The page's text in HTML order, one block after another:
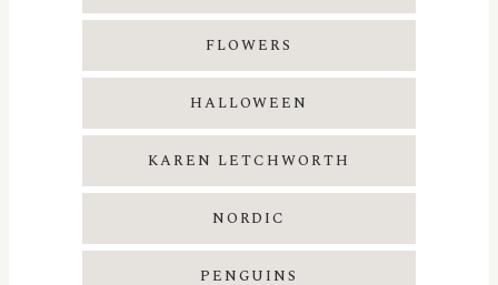
FLOWERS
HALLOWEEN
KAREN LETCHWORTH
NORDIC
PENGUINS